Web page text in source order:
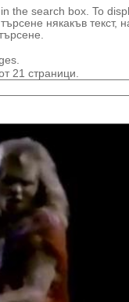
the search box. To
някакъв
21 страници.